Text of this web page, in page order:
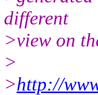
different
>view on
>
>http://